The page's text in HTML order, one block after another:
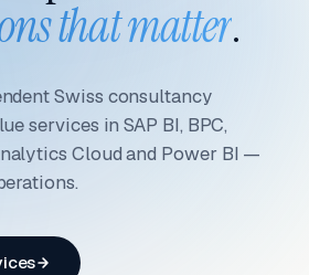
that matter.
Swiss consultancy
services in SAP BI, BPC,
Cloud and Power BI —